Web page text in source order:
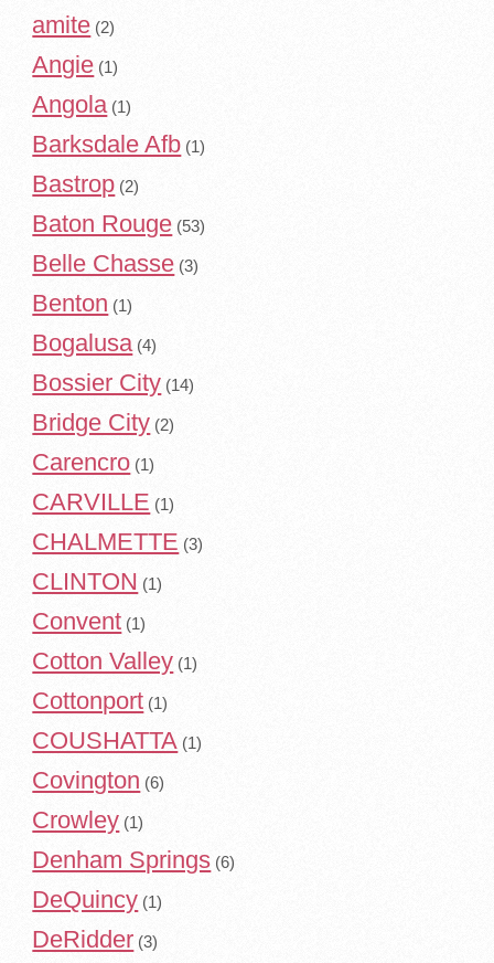
amite (2)
Angie (1)
Angola (1)
Barksdale Afb (1)
Bastrop (2)
Baton Rouge (53)
Belle Chasse (3)
Benton (1)
Bogalusa (4)
Bossier City (14)
Bridge City (2)
Carencro (1)
CARVILLE (1)
CHALMETTE (3)
CLINTON (1)
Convent (1)
Cotton Valley (1)
Cottonport (1)
COUSHATTA (1)
Covington (6)
Crowley (1)
Denham Springs (6)
DeQuincy (1)
DeRidder (3)